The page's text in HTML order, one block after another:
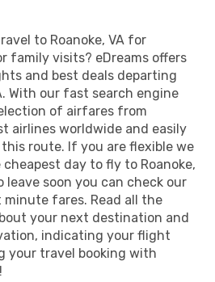
to Roanoke, VA for
family visits? eDreams offers
and best deals departing
With our fast search engine
of airfares from
airlines worldwide and easily
route. If you are flexible we
day to fly to Roanoke,
leave soon you can check our
fares. Read all the
your next destination and
indicating your flight
your travel booking with